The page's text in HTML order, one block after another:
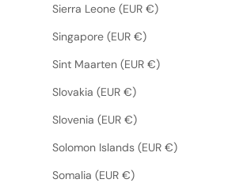
Sierra Leone (EUR €)
Singapore (EUR €)
Sint Maarten (EUR €)
Slovakia (EUR €)
Slovenia (EUR €)
Solomon Islands (EUR €)
Somalia (EUR €)